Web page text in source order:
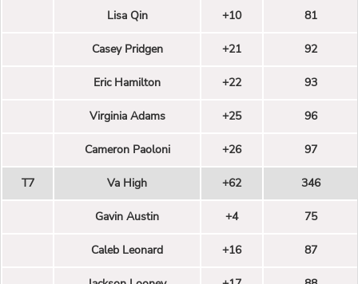
Lisa Qin +10 81
Casey Pridgen +21 92
Eric Hamilton +22 93
Virginia Adams +25 96
Cameron Paoloni +26 97
T7 Va High +62 346
Gavin Austin +4 75
Caleb Leonard +16 87